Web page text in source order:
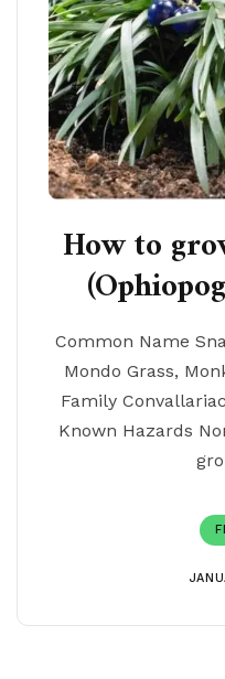
How to
Common Name
Mondo Grass,
Family
Known Hazards